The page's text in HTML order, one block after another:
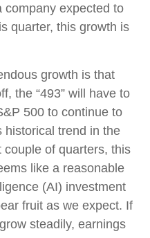
company expected to
quarter, this growth is
growth is that
the “493” will have to
500 to continue to
historical trend in the
of quarters, this
like a reasonable
(AI) investment
fruit as we expect. If
steadily, earnings